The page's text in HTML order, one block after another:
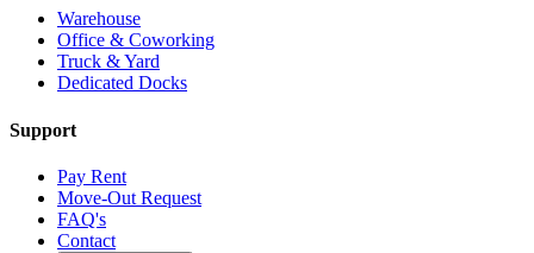
Warehouse
Office & Coworking
Truck & Yard
Dedicated Docks
Support
Pay Rent
Move-Out Request
FAQ's
Contact